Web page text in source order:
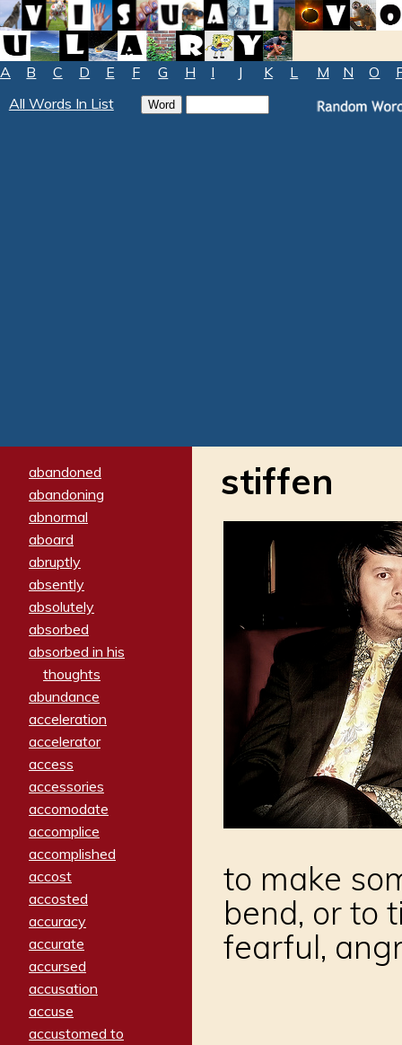
A B C D E F G H I J K L M N O
All Words In List
abandoned
abandoning
abnormal
aboard
abruptly
absently
absolutely
absorbed
absorbed in his
thoughts
abundance
acceleration
accelerator
access
accessories
accomodate
accomplice
accomplished
accost
accosted
accuracy
accurate
accursed
accusation
accuse
accustomed to
stiffen
to make
bend, or to
fearful,